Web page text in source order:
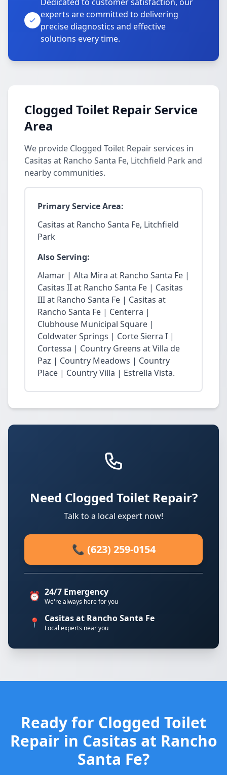
experts are committed to delivering
precise diagnostics and effective
solutions every time.
Clogged Toilet Repair Service
Area
We provide Clogged Toilet Repair services in
Casitas at Rancho Santa Fe, Litchfield Park and
nearby communities.
Primary Service Area:
Casitas at Rancho Santa Fe, Litchfield
Park
Also Serving:
Alamar | Alta Mira at Rancho Santa Fe |
Casitas II at Rancho Santa Fe | Casitas
III at Rancho Santa Fe | Casitas at
Rancho Santa Fe | Centerra |
Clubhouse Municipal Square |
Coldwater Springs | Corte Sierra I |
Cortessa | Country Greens at Villa de
Paz | Country Meadows | Country
Place | Country Villa | Estrella Vista.
Need Clogged Toilet Repair?
Talk to a local expert now!
📞 (623) 259-0154
⏰ 24/7 Emergency
We're always here for you
📍 Casitas at Rancho Santa Fe
Local experts near you
Ready for Clogged Toilet
Repair in Casitas at Rancho
Santa Fe?